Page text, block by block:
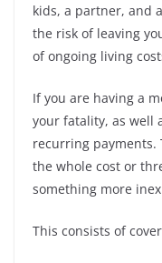
kids, a partner, and
the risk of leaving
of ongoing living
If you are having a
your fatality, as well
recurring
the whole cost or
something more
This consists of